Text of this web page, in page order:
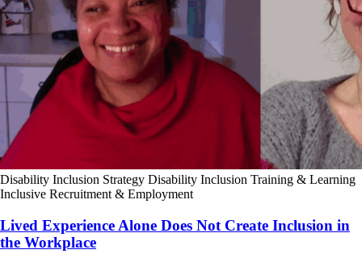
Disability Inclusion Strategy Disability Inclusion Training & Learning
Inclusive Recruitment & Employment
Lived Experience Alone Does Not Create Inclusion in
the Workplace